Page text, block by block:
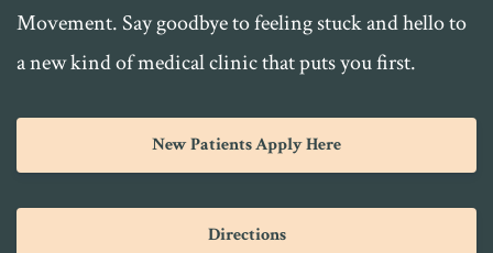
Movement. Say goodbye to feeling stuck and hello to
a new kind of medical clinic that puts you first.
New Patients Apply Here
Directions